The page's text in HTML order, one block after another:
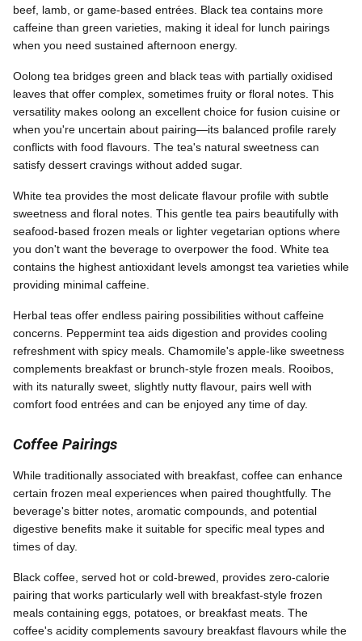
beef, lamb, or game-based entrées. Black tea contains more
caffeine than green varieties, making it ideal for lunch pairings
when you need sustained afternoon energy.
Oolong tea bridges green and black teas with partially oxidised
leaves that offer complex, sometimes fruity or floral notes. This
versatility makes oolong an excellent choice for fusion cuisine or
when you're uncertain about pairing—its balanced profile rarely
conflicts with food flavours. The tea's natural sweetness can
satisfy dessert cravings without added sugar.
White tea provides the most delicate flavour profile with subtle
sweetness and floral notes. This gentle tea pairs beautifully with
seafood-based frozen meals or lighter vegetarian options where
you don't want the beverage to overpower the food. White tea
contains the highest antioxidant levels amongst tea varieties while
providing minimal caffeine.
Herbal teas offer endless pairing possibilities without caffeine
concerns. Peppermint tea aids digestion and provides cooling
refreshment with spicy meals. Chamomile's apple-like sweetness
complements breakfast or brunch-style frozen meals. Rooibos,
with its naturally sweet, slightly nutty flavour, pairs well with
comfort food entrées and can be enjoyed any time of day.
Coffee Pairings
While traditionally associated with breakfast, coffee can enhance
certain frozen meal experiences when paired thoughtfully. The
beverage's bitter notes, aromatic compounds, and potential
digestive benefits make it suitable for specific meal types and
times of day.
Black coffee, served hot or cold-brewed, provides zero-calorie
pairing that works particularly well with breakfast-style frozen
meals containing eggs, potatoes, or breakfast meats. The
coffee's acidity complements savoury breakfast flavours while the